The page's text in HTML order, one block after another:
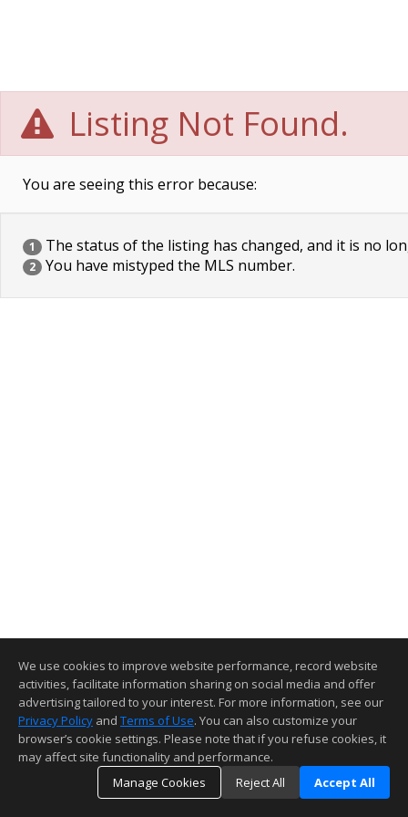
Listing Not Found.
You are seeing this error because:
1 The status of the listing has changed, and it is no
2 You have mistyped the MLS number.
We use cookies to improve website performance, record website
activities, facilitate information sharing on social media and offer
advertising tailored to your interest. For more information, see our
Privacy Policy and Terms of Use. You can also customize your
browser’s cookie settings. Please note that if you refuse cookies, it
may affect site functionality and performance.
Manage Cookies
Reject All Accept All